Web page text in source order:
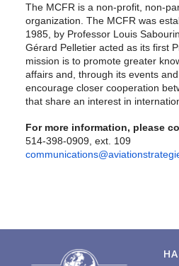
The MCFR is a non-profit, non-
organization. The MCFR was
1985, by Professor Louis
Gérard Pelletier acted as its first
mission is to promote greater
affairs and, through its events
encourage closer cooperation
that share an interest in
For more information, please
514-398-0909, ext. 109